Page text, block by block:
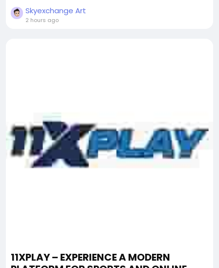
Skyexchange Art
2 hours ago
11XPLAY – EXPERIENCE A MODERN